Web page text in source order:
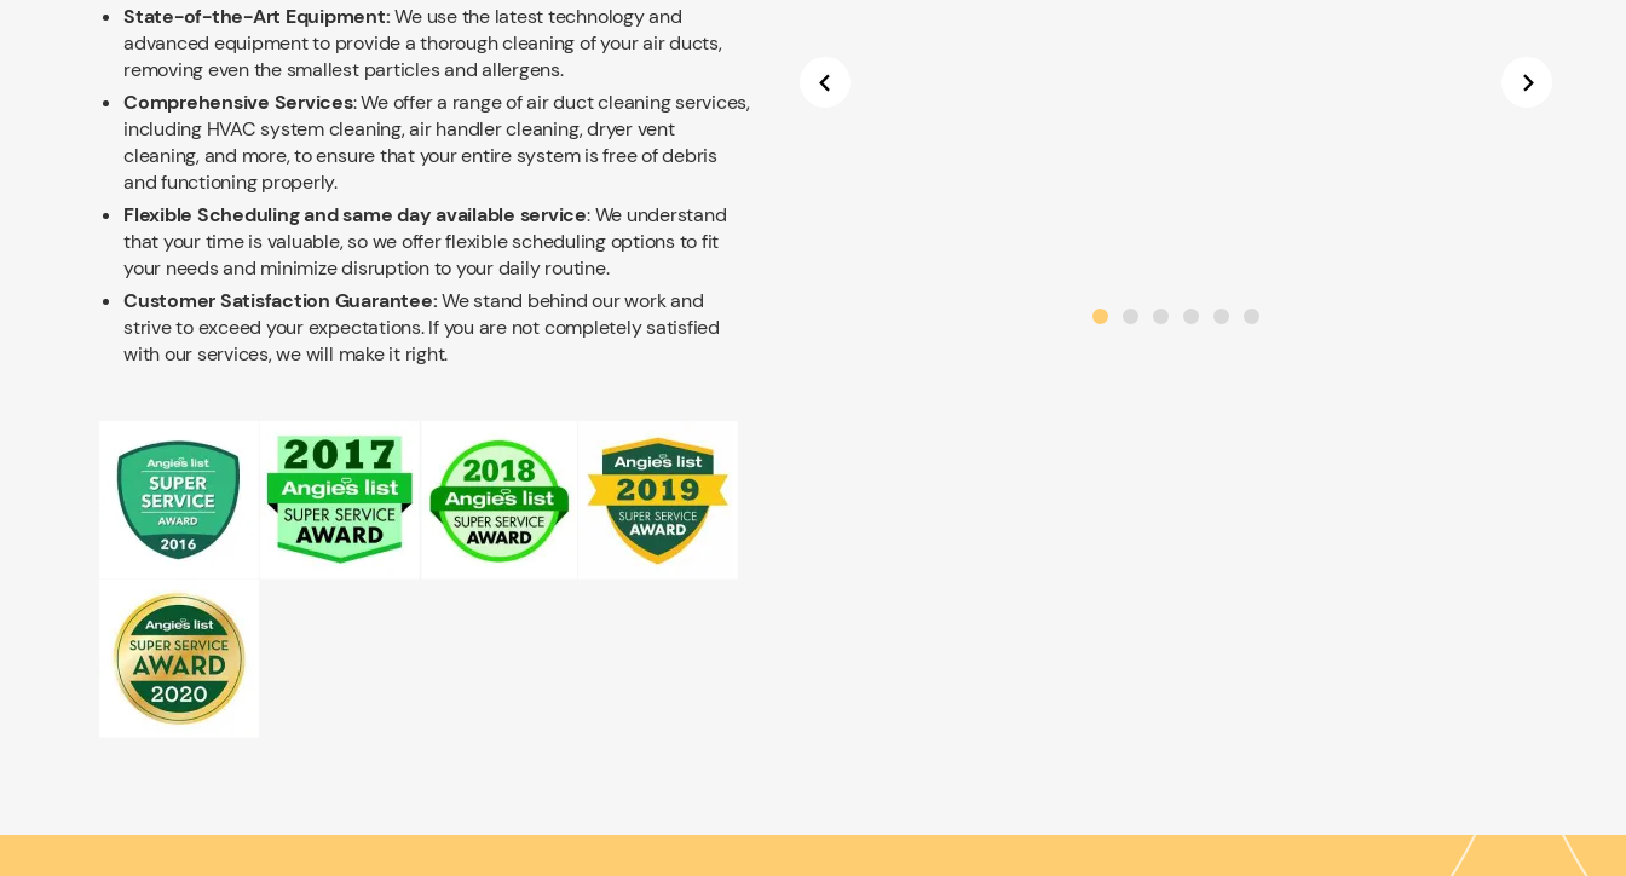
State-of-the-Art Equipment:We use the latest technology and
advanced equipment to provide a thorough cleaning of your air ducts,
removing even the smallest particles and allergens.
Comprehensive Services: We offer a range of air duct cleaning services,
including HVAC system cleaning, air handler cleaning, dryer vent
cleaning, and more, to ensure that your entire system is free of debris
and functioning properly.
Flexible Scheduling and same day available service: We understand
that your time is valuable, so we offer flexible scheduling options to fit
your needs and minimize disruption to your daily routine.
Customer Satisfaction Guarantee:We stand behind our work and
strive to exceed your expectations. If you are not completely satisfied
with our services, we will make it right.